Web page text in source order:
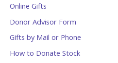
Online Gifts
Donor Advisor Form
Gifts by Mail or Phone
How to Donate Stock